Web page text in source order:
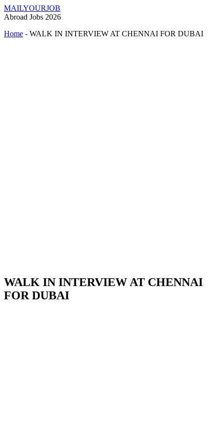
MAILYOURJOB
Abroad Jobs 2026
Home - WALK IN INTERVIEW AT CHENNAI FOR DUBAI
WALK IN INTERVIEW AT CHENNAI
FOR DUBAI